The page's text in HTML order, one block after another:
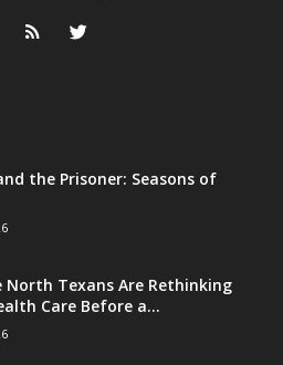
the Prisoner: Seasons of
North Texans Are Rethinking
Care Before a...